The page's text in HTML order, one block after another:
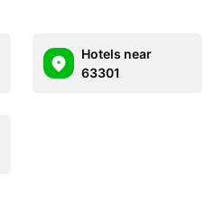
Hotels near
63301